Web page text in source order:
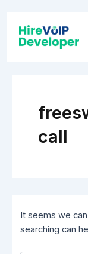
content
call
It seems we
searching can
for: